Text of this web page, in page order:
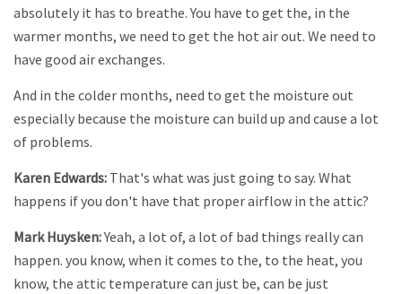
absolutely it has to breathe. You have to get the, in the
warmer months, we need to get the hot air out. We need to
have good air exchanges.
And in the colder months, need to get the moisture out
especially because the moisture can build up and cause a lot
of problems.
Karen Edwards: That's what was just going to say. What
happens if you don't have that proper airflow in the attic?
Mark Huysken:Yeah, a lot of, a lot of bad things really can
happen. you know, when it comes to the, to the heat, you
know, the attic temperature can just be, can be just